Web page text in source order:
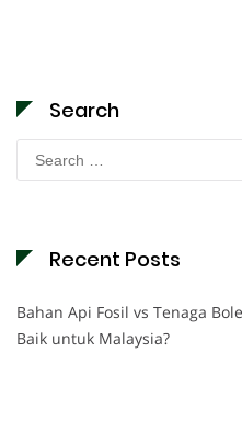
Search
Search
for:
Recent Posts
Bahan Api Fosil vs Tenaga
Baik untuk Malaysia?